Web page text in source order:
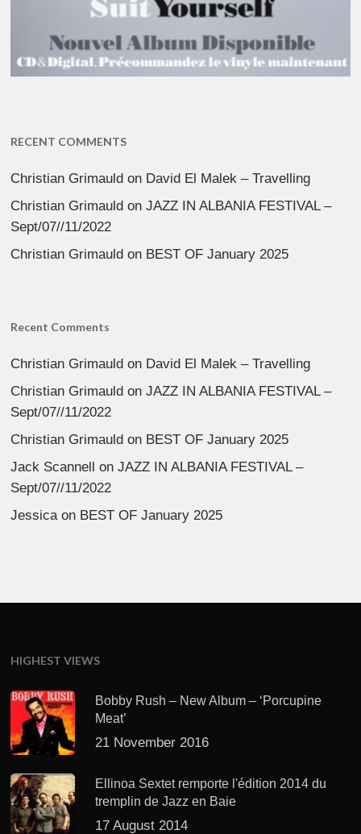
RECENT COMMENTS
Christian Grimauld on David El Malek – Travelling
Christian Grimauld onJAZZ IN ALBANIA FESTIVAL –
Sept/07//11/2022
Christian Grimauld on BEST OF January 2025
Recent Comments
Christian Grimauld on David El Malek – Travelling
Christian Grimauld onJAZZ IN ALBANIA FESTIVAL –
Sept/07//11/2022
Christian Grimauld on BEST OF January 2025
Jack Scannell onJAZZ IN ALBANIA FESTIVAL –
Sept/07//11/2022
Jessica on BEST OF January 2025
HIGHEST VIEWS
Bobby Rush – New Album – ‘Porcupine
Meat’
21 November 2016
Ellinoa Sextet remporte l'édition 2014 du
tremplin de Jazz en Baie
17 August 2014